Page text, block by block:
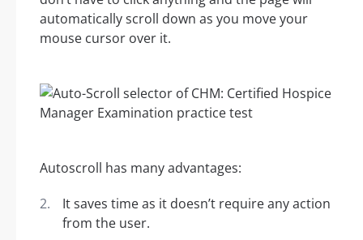
automatically scroll down as you move your
mouse cursor over it.
Autoscroll has many advantages:
It saves time as it doesn’t require any action
from the user.